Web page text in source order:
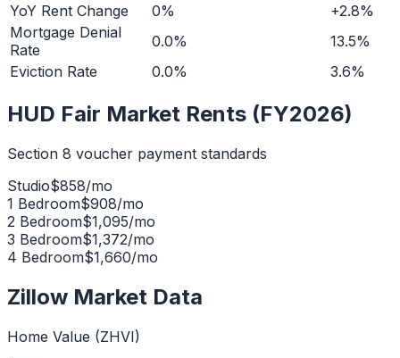
YoY Rent Change
0%
+2.8%
Mortgage Denial
Rate
0.0%
13.5%
Eviction Rate
0.0% 3.6%
HUD Fair Market Rents (FY2026)
Section 8 voucher payment standards
Studio$858/mo
1 Bedroom$908/mo
2 Bedroom$1,095/mo
3 Bedroom$1,372/mo
4 Bedroom$1,660/mo
Zillow Market Data
Home Value (ZHVI)